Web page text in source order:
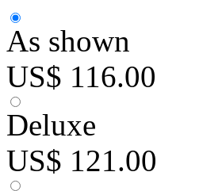
As shown
US$ 116.00
Deluxe
US$ 121.00